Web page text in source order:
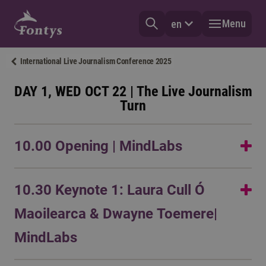
en Menu
International Live Journalism Conference 2025
DAY 1, WED OCT 22 | The Live Journalism
Turn
10.00 Opening | MindLabs
andStijn Postema
10.30 Keynote 1: Laura Cull Ó
Maoilearca & Dwayne Toemere|
MindLabs